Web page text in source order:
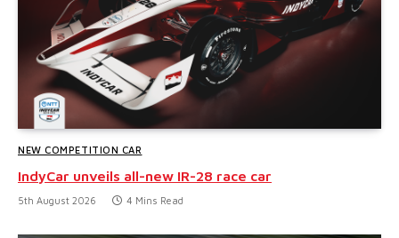
NEW COMPETITION CAR
IndyCar unveils all-new IR-28 race car
5th August 2026 4 Mins Read